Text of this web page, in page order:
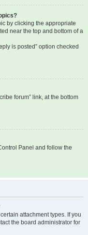
by clicking the appropriate
near the top and bottom of a
is posted” option checked
forum” link, at the bottom
Panel and follow the
attachment types. If you
the board administrator for